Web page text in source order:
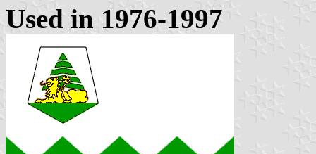
Used in 1976-1997